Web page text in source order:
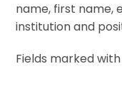
name, first name,
institution and
Fields marked